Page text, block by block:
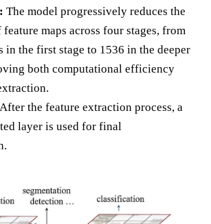
The model progressively reduces the
maps across four stages, from
in the first stage to 1536 in the deeper
both computational efficiency
After the feature extraction process, a
layer is used for final